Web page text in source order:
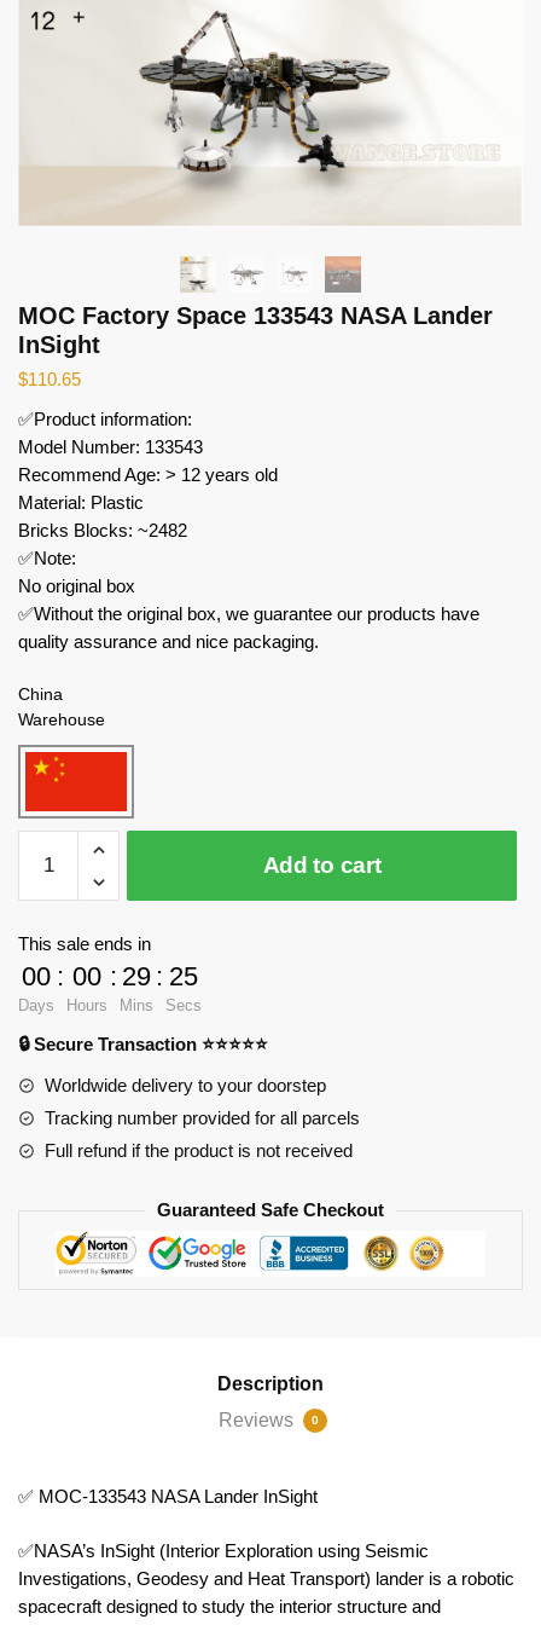
MOC Factory Space 133543 NASA Lander
InSight
$110.65
✅Product information:
Model Number: 133543
Recommend Age: > 12 years old
Material: Plastic
Bricks Blocks: ~2482
✅Note:
No original box
✅Without the original box, we guarantee our products have
quality assurance and nice packaging.
China
Warehouse
Factory
Space
Lander
InSight
quantity
Add to cart
This sale ends in
00
Days
: 00
Hours
: 29
Mins
: 24
Secs
🔒 Secure Transaction ⭐⭐⭐⭐⭐
Worldwide delivery to your doorstep
Tracking number provided for all parcels
Full refund if the product is not received
Guaranteed Safe Checkout
Description
Reviews
0
✅ MOC-133543 NASA Lander InSight
✅NASA’s InSight (Interior Exploration using Seismic
Investigations, Geodesy and Heat Transport) lander is a robotic
spacecraft designed to study the interior structure and